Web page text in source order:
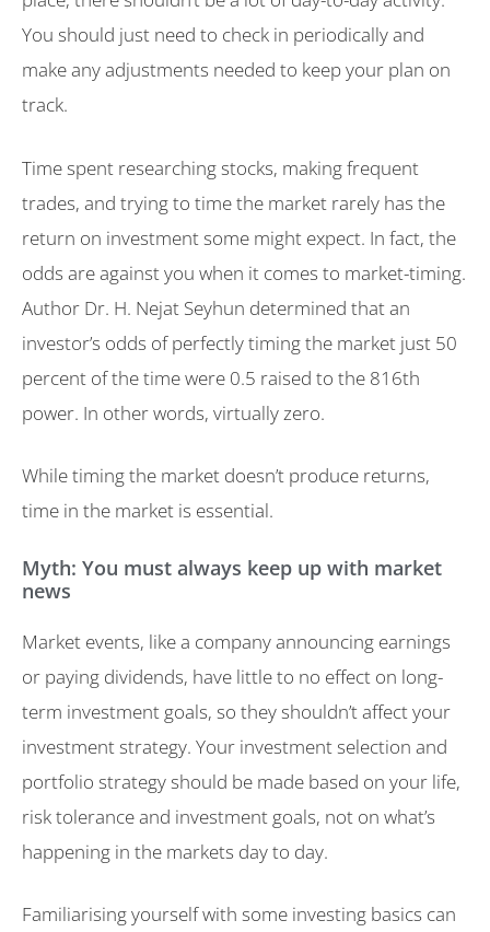
You should just need to check in periodically and
make any adjustments needed to keep your plan on
track.
Time spent researching stocks, making frequent
trades, and trying to time the market rarely has the
return on investment some might expect. In fact, the
odds are against you when it comes to market-timing.
Author Dr. H. Nejat Seyhun determined that an
investor’s odds of perfectly timing the market just 50
percent of the time were 0.5 raised to the 816th
power. In other words, virtually zero.
While timing the market doesn’t produce returns,
time in the market is essential.
Myth: You must always keep up with market
news
Market events, like a company announcing earnings
or paying dividends, have little to no effect on long-
term investment goals, so they shouldn’t affect your
investment strategy. Your investment selection and
portfolio strategy should be made based on your life,
risk tolerance and investment goals, not on what’s
happening in the markets day to day.
Familiarising yourself with some investing basics can